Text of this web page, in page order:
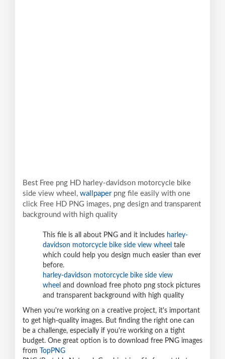
Best Free png HD harley-davidson motorcycle bike
side view wheel, wallpaperpng file easily with one
click Free HD PNG images, png design and transparent
background with high quality
This file is all about PNG and it includes harley-
davidson motorcycle bike side view wheel tale
which could help you design much easier than ever
before.
harley-davidson motorcycle bike side view
wheel and download free photo png stock pictures
and transparent background with high quality
When you're working on a creative project, it's important
to get high-quality images. But finding the right one can
be a challenge, especially if you're working on a tight
budget. One great option is to download free PNG images
from
TopPNG